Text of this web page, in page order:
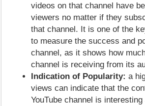
videos on that channel have
viewers no matter if they
that channel. It is one of the
to measure the success and
channel, as it shows how
channel is receiving from its
Indication of Popularity: a
views can indicate that the
YouTube channel is